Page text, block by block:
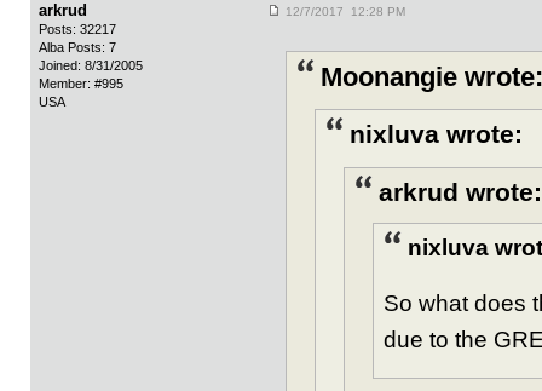
arkrud
Posts: 32217
Alba Posts: 7
Joined: 8/31/2005
Member: #995
USA
12/7/2017 12:28 PM
Moonangie wrote:
nixluva wrote:
arkrud wrote:
nixluva
So what does
due to the